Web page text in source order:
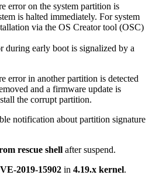
error on the system partition is
is halted immediately. For system
via the OS Creator tool (OSC)
during early boot is signalized by a
error in another partition is detected
and a firmware update is
the corrupt partition.
notification about partition signature
rescue shell after suspend.
2019-15902 in 4.19.x kernel.